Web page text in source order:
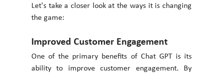
Let's take a closer look at the ways it is changing
the game:
Improved Customer Engagement
One of the primary benefits of Chat GPT is its
ability to improve customer engagement. By